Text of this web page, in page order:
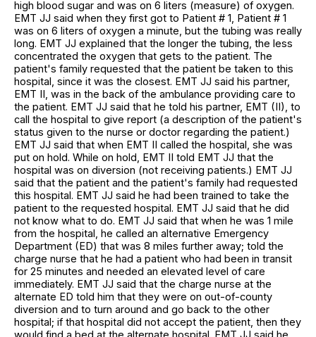
high blood sugar and was on 6 liters (measure) of oxygen.
EMT JJ said when they first got to Patient # 1, Patient # 1
was on 6 liters of oxygen a minute, but the tubing was really
long. EMT JJ explained that the longer the tubing, the less
concentrated the oxygen that gets to the patient. The
patient's family requested that the patient be taken to this
hospital, since it was the closest. EMT JJ said his partner,
EMT II, was in the back of the ambulance providing care to
the patient. EMT JJ said that he told his partner, EMT (II), to
call the hospital to give report (a description of the patient's
status given to the nurse or doctor regarding the patient.)
EMT JJ said that when EMT II called the hospital, she was
put on hold. While on hold, EMT II told EMT JJ that the
hospital was on diversion (not receiving patients.) EMT JJ
said that the patient and the patient's family had requested
this hospital. EMT JJ said he had been trained to take the
patient to the requested hospital. EMT JJ said that he did
not know what to do. EMT JJ said that when he was 1 mile
from the hospital, he called an alternative Emergency
Department (ED) that was 8 miles further away; told the
charge nurse that he had a patient who had been in transit
for 25 minutes and needed an elevated level of care
immediately. EMT JJ said that the charge nurse at the
alternate ED told him that they were on out-of-county
diversion and to turn around and go back to the other
hospital; if that hospital did not accept the patient, then they